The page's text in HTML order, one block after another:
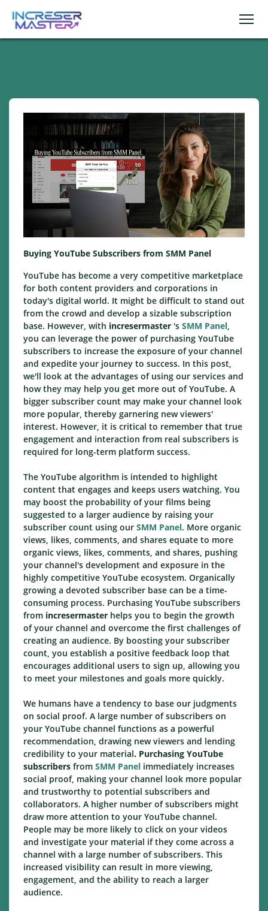
Buying YouTube Subscribers from SMM Panel
YouTube has become a very competitive marketplace
for both content providers and corporations in
today's digital world. It might be difficult to stand out
from the crowd and develop a sizable subscription
base. However, with incresermaster 's SMM Panel,
you can leverage the power of purchasing YouTube
subscribers to increase the exposure of your channel
and expedite your journey to success. In this post,
we'll look at the advantages of using our services and
how they may help you get more out of YouTube. A
bigger subscriber count may make your channel look
more popular, thereby garnering new viewers'
interest. However, it is critical to remember that true
engagement and interaction from real subscribers is
required for long-term platform success.
The YouTube algorithm is intended to highlight
content that engages and keeps users watching. You
may boost the probability of your films being
suggested to a larger audience by raising your
subscriber count using our SMM Panel. More organic
views, likes, comments, and shares equate to more
organic views, likes, comments, and shares, pushing
your channel's development and exposure in the
highly competitive YouTube ecosystem. Organically
growing a devoted subscriber base can be a time-
consuming process. Purchasing YouTube subscribers
from incresermaster helps you to begin the growth
of your channel and overcome the first challenges of
creating an audience. By boosting your subscriber
count, you establish a positive feedback loop that
encourages additional users to sign up, allowing you
to meet your milestones and goals more quickly.
We humans have a tendency to base our judgments
on social proof. A large number of subscribers on
your YouTube channel functions as a powerful
recommendation, drawing new viewers and lending
credibility to your material. Purchasing YouTube
subscribers from SMM Panel immediately increases
social proof, making your channel look more popular
and trustworthy to potential subscribers and
collaborators. A higher number of subscribers might
draw more attention to your YouTube channel.
People may be more likely to click on your videos
and investigate your material if they come across a
channel with a large number of subscribers. This
increased visibility can result in more viewing,
engagement, and the ability to reach a larger
audience.